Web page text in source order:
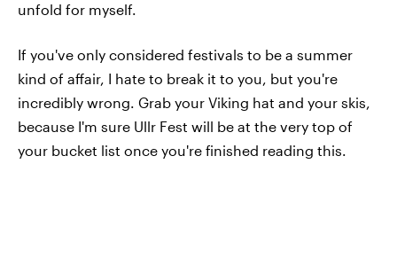
unfold for myself.
If you've only considered festivals to be a summer
kind of affair, I hate to break it to you, but you're
incredibly wrong. Grab your Viking hat and your skis,
because I'm sure Ullr Fest will be at the very top of
your bucket list once you're finished reading this.